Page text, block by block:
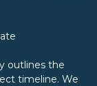
outlines the
timeline. We